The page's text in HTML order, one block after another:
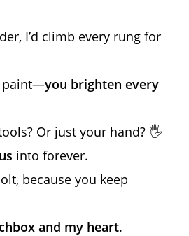
I’d climb every rung for
paint—you brighten every
Or just your hand? 🖐️
us into forever.
because you keep
and my heart.